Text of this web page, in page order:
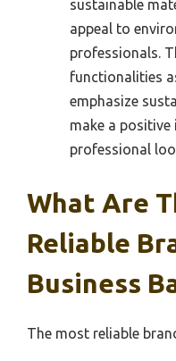
sustainable
appeal to
professionals.
functionalities
emphasize
make a
professional
What Are
Reliable
Business
The most reliable